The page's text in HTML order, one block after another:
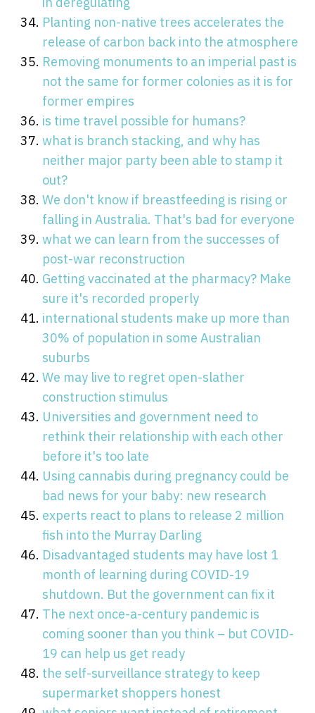
Planting non-native trees accelerates the
release of carbon back into the atmosphere
Removing monuments to an imperial past is
not the same for former colonies as it is for
former empires
is time travel possible for humans?
what is branch stacking, and why has
neither major party been able to stamp it
out?
We don't know if breastfeeding is rising or
falling in Australia. That's bad for everyone
what we can learn from the successes of
post-war reconstruction
Getting vaccinated at the pharmacy? Make
sure it's recorded properly
international students make up more than
30% of population in some Australian
suburbs
We may live to regret open-slather
construction stimulus
Universities and government need to
rethink their relationship with each other
before it's too late
Using cannabis during pregnancy could be
bad news for your baby: new research
experts react to plans to release 2 million
fish into the Murray Darling
Disadvantaged students may have lost 1
month of learning during COVID-19
shutdown. But the government can fix it
The next once-a-century pandemic is
coming sooner than you think – but COVID-
19 can help us get ready
the self-surveillance strategy to keep
supermarket shoppers honest